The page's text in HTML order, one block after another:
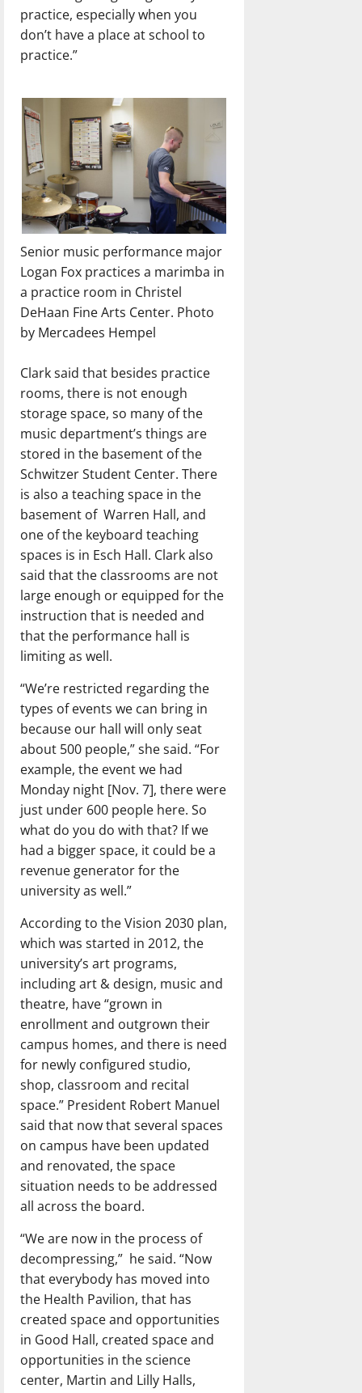
practice, especially when you
don’t have a place at school to
practice.”
Senior music performance major
Logan Fox practices a marimba in
a practice room in Christel
DeHaan Fine Arts Center. Photo
by Mercadees Hempel
Clark said that besides practice
rooms, there is not enough
storage space, so many of the
music department’s things are
stored in the basement of the
Schwitzer Student Center. There
is also a teaching space in the
basement of Warren Hall, and
one of the keyboard teaching
spaces is in Esch Hall. Clark also
said that the classrooms are not
large enough or equipped for the
instruction that is needed and
that the performance hall is
limiting as well.
“We’re restricted regarding the
types of events we can bring in
because our hall will only seat
about 500 people,” she said. “For
example, the event we had
Monday night [Nov. 7], there were
just under 600 people here. So
what do you do with that? If we
had a bigger space, it could be a
revenue generator for the
university as well.”
According to the Vision 2030 plan,
which was started in 2012, the
university’s art programs,
including art & design, music and
theatre, have “grown in
enrollment and outgrown their
campus homes, and there is need
for newly configured studio,
shop, classroom and recital
space.” President Robert Manuel
said that now that several spaces
on campus have been updated
and renovated, the space
situation needs to be addressed
all across the board.
“We are now in the process of
decompressing,” he said. “Now
that everybody has moved into
the Health Pavilion, that has
created space and opportunities
in Good Hall, created space and
opportunities in the science
center, Martin and Lilly Halls,